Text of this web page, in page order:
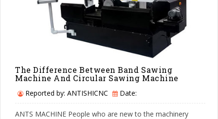
The Difference Between Band Sawing
Machine And Circular Sawing Machine
Reported by: ANTISHICNC Date:
ANTS MACHINE People who are new to the machinery